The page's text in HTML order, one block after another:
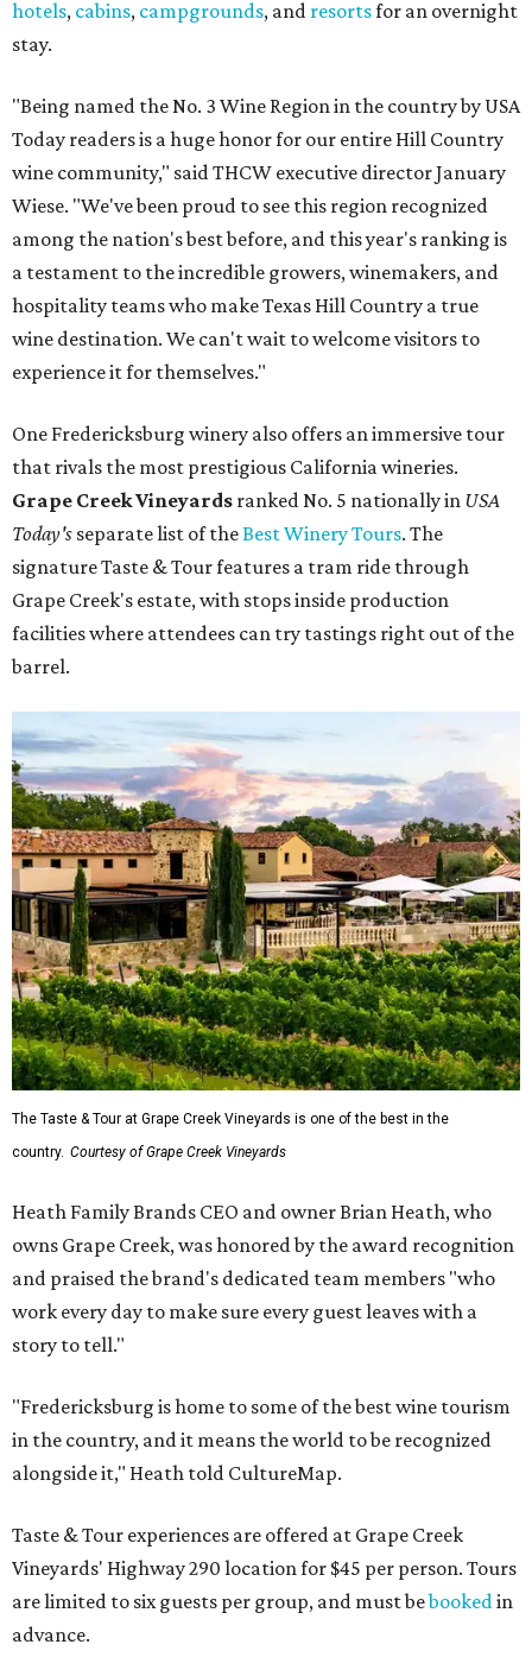
hotels, cabins, campgrounds, and resortsfor an overnight
stay.
"Being named the No. 3 Wine Region in the country by USA
Today readers is a huge honor for our entire Hill Country
wine community," said THCW executive director January
Wiese. "We've been proud to see this region recognized
among the nation's best before, and this year's ranking is
a testament to the incredible growers, winemakers, and
hospitality teams who make Texas Hill Country a true
wine destination. We can't wait to welcome visitors to
experience it for themselves."
One Fredericksburg winery also offers an immersive tour
that rivals the most prestigious California wineries.
Grape Creek Vineyards ranked No. 5 nationally in USA
Today's separate list of theBest Winery Tours. The
signature Taste & Tour features a tram ride through
Grape Creek's estate, with stops inside production
facilities where attendees can try tastings right out of the
barrel.
The Taste & Tour at Grape Creek Vineyards is one of the best in the
country. Courtesy of Grape Creek Vineyards
Heath Family Brands CEO and owner Brian Heath, who
owns Grape Creek, was honored by the award recognition
and praised the brand's dedicated team members "who
work every day to make sure every guest leaves with a
story to tell."
"Fredericksburg is home to some of the best wine tourism
in the country, and it means the world to be recognized
alongside it," Heath told CultureMap.
Taste & Tour experiences are offered at Grape Creek
Vineyards' Highway 290 location for $45 per person. Tours
are limited to six guests per group, and must bebookedin
advance.